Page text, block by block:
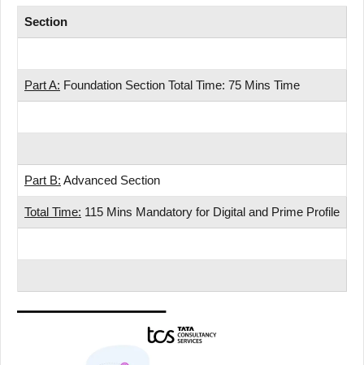
Section
Part A: Foundation Section Total Time: 75 Mins Time
Part B: Advanced Section
Total Time: 115 Mins Mandatory for Digital and Prime Profile